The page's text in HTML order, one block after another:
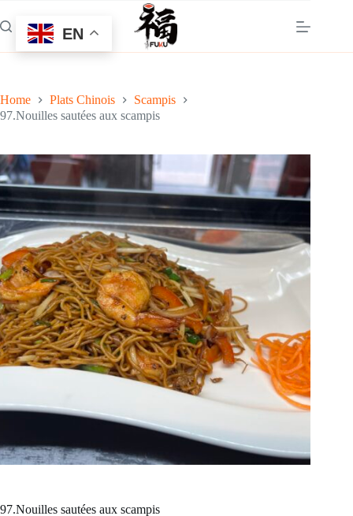
to
content
Home Plats Chinois
Scampis
97.Nouilles sautées aux scampis
97.Nouilles sautées aux scampis
EN